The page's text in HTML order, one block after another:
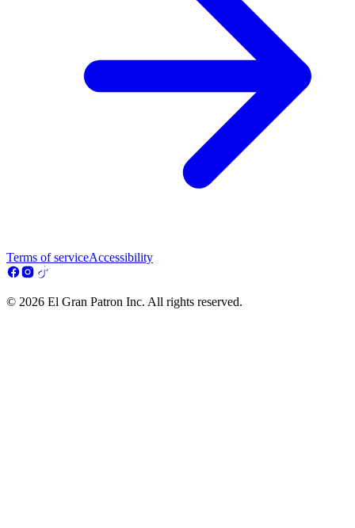
Terms of serviceAccessibility
© 2026 El Gran Patron Inc. All rights reserved.